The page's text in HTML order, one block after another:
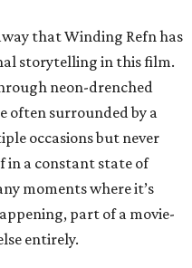
that Winding Refn has
storytelling in this film.
neon-drenched
often surrounded by a
occasions but never
in a constant state of
moments where it’s
part of a movie-
entirely.